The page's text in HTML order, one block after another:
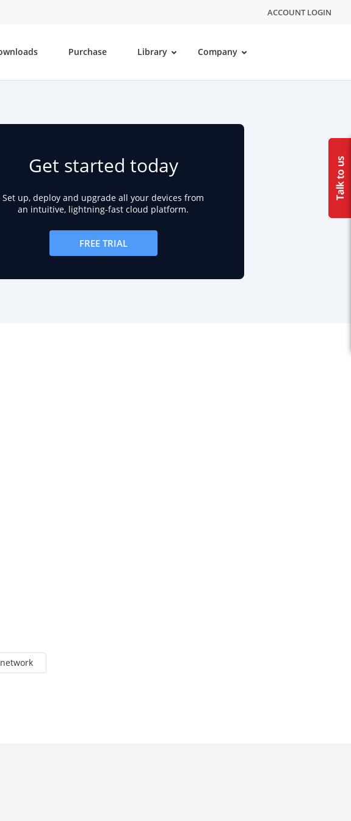
ACCOUNT LOGIN
Purchase Library Company
Get started today
Set up, deploy and upgrade all your devices from
an intuitive, lightning-fast cloud platform.
FREE TRIAL
network